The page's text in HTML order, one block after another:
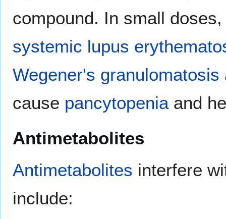
compound. In small
systemic lupus
Wegener's granulomatosis
cause pancytopenia and
Antimetabolites
Antimetabolites interfere
include: